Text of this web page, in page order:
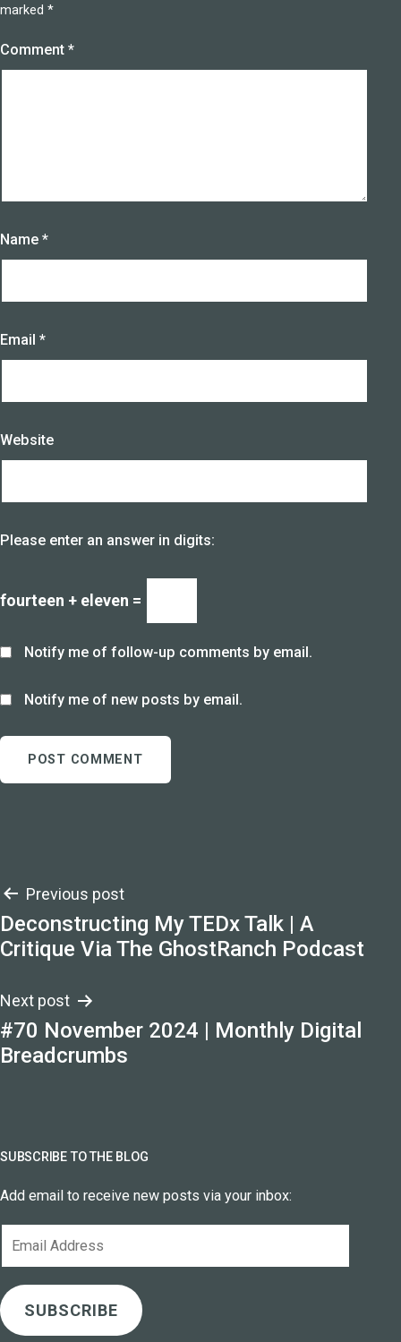
marked *
Comment *
Name *
Email *
Website
Please enter an answer in digits:
fourteen + eleven =
Notify me of follow-up comments by email.
Notify me of new posts by email.
Post
navigation
Previous post
Deconstructing My TEDx Talk | A
Critique Via The GhostRanch Podcast
Next post
#70 November 2024 | Monthly Digital
Breadcrumbs
SUBSCRIBE TO THE BLOG
Add email to receive new posts via your inbox:
SUBSCRIBE